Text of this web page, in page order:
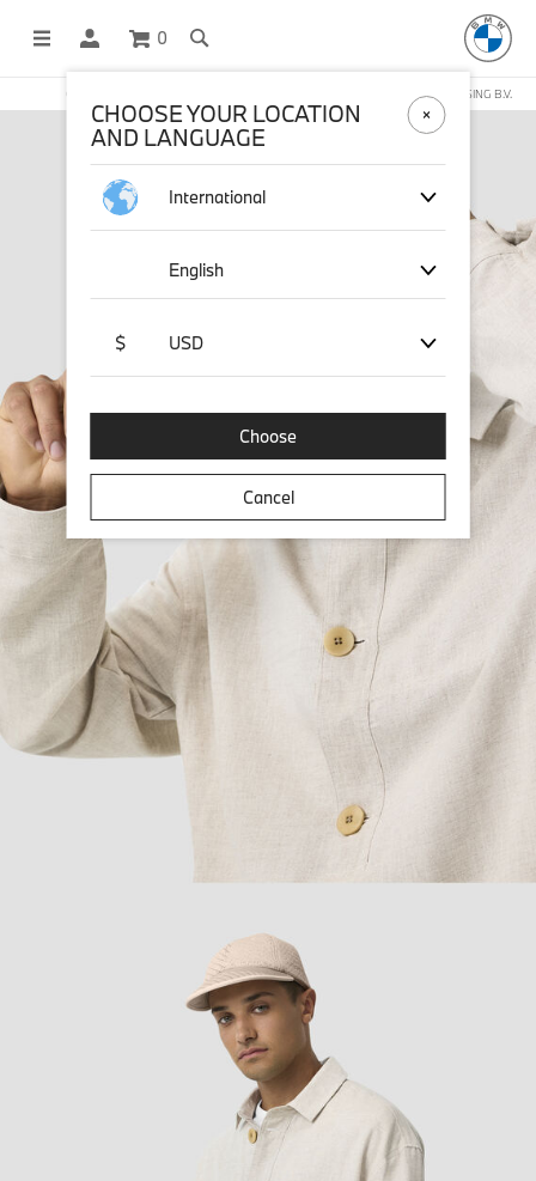
0
OFFICIAL BMW LIFESTYLE SHOP OPERATED BY STICHD SPORTMERCHANDISING B.V.
CHOOSE YOUR LOCATION
AND LANGUAGE
International
English
$ USD
Choose
Cancel